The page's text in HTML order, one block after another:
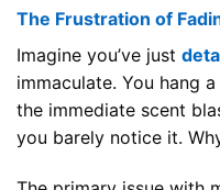
The Frustration of
Imagine you’ve just
immaculate. You hang a
the immediate scent
you barely notice it.